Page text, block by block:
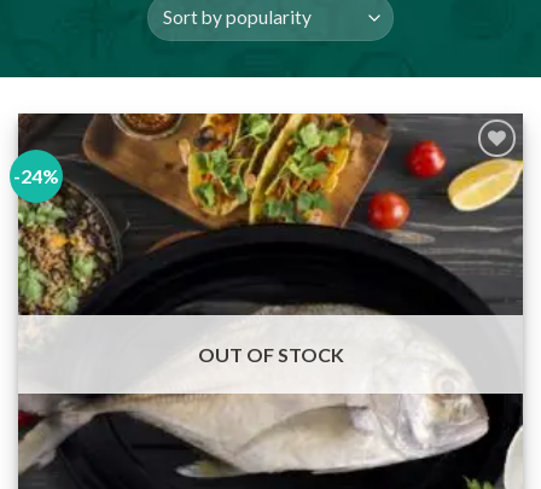
-24%
Add to
wishlist
OUT OF STOCK